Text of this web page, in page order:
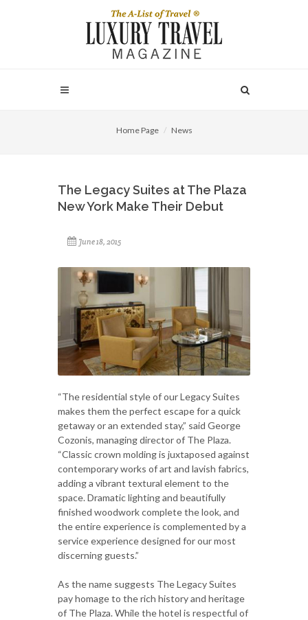
Home Page News
The Legacy Suites at The Plaza
New York Make Their Debut
June 18, 2015
“The residential style of our Legacy Suites
makes them the perfect escape for a quick
getaway or an extended stay,” said George
Cozonis, managing director of The Plaza.
“Classic crown molding is juxtaposed against
contemporary works of art and lavish fabrics,
adding a vibrant textural element to the
space. Dramatic lighting and beautifully
finished woodwork complete the look, and
the entire experience is complemented by a
service experience designed for our most
discerning guests.”
As the name suggests The Legacy Suites
pay homage to the rich history and heritage
of The Plaza. While the hotel is respectful of